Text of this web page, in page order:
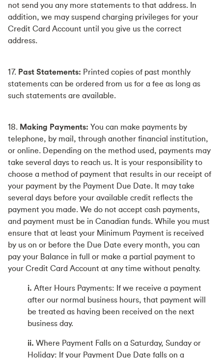
not send you any more statements to that address. In
addition, we may suspend charging privileges for your
Credit Card Account until you give us the correct
address.
17. Past Statements: Printed copies of past monthly
statements can be ordered from us for a fee as long as
such statements are available.
18. Making Payments: You can make payments by
telephone, by mail, through another financial institution,
or online. Depending on the method used, payments may
take several days to reach us. It is your responsibility to
choose a method of payment that results in our receipt of
your payment by the Payment Due Date. It may take
several days before your available credit reflects the
payment you made. We do not accept cash payments,
and payment must be in Canadian funds. While you must
ensure that at least your Minimum Payment is received
by us on or before the Due Date every month, you can
pay your Balance in full or make a partial payment to
your Credit Card Account at any time without penalty.
i. After Hours Payments: If we receive a payment
after our normal business hours, that payment will
be treated as having been received on the next
business day.
ii. Where Payment Falls on a Saturday, Sunday or
Holiday: If your Payment Due Date falls on a